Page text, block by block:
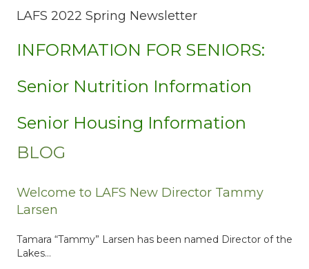
LAFS 2022 Spring Newsletter
INFORMATION FOR SENIORS:
Senior Nutrition Information
Senior Housing Information
BLOG
Welcome to LAFS New Director Tammy
Larsen
Tamara “Tammy” Larsen has been named Director of the
Lakes…